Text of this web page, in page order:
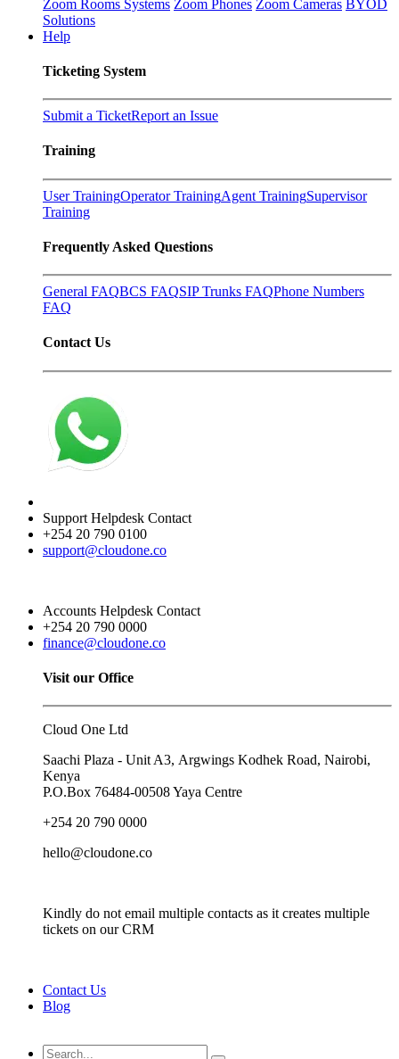
Zoom Rooms Systems Zoom Phones Zoom Cameras BYOD
Solutions
Help
Ticketing System
Submit a TicketReport an Issue
Training
User TrainingOperator TrainingAgent TrainingSupervisor
Training
Frequently Asked Questions
General FAQBCS FAQSIP Trunks FAQPhone Numbers
FAQ
Contact Us
Support Helpdesk Contact
+254 20 790 0100
support@cloudone.co
Accounts Helpdesk Contact
+254 20 790 0000
finance@cloudone.co
Visit our Office
Cloud One Ltd
Saachi Plaza - Unit A3, Argwings Kodhek Road, Nairobi,
Kenya
P.O.Box 76484-00508Yaya Centre
+254 20 790 0000
hello@cloudone.co
Kindly do not email multiple contacts as it creates multiple
tickets on our CRM
Contact Us
Blog